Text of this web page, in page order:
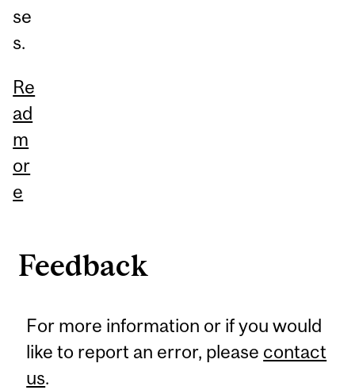
se
s.
Re
ad
m
or
e
Feedback
For more information or if you would
like to report an error, please contact
us.